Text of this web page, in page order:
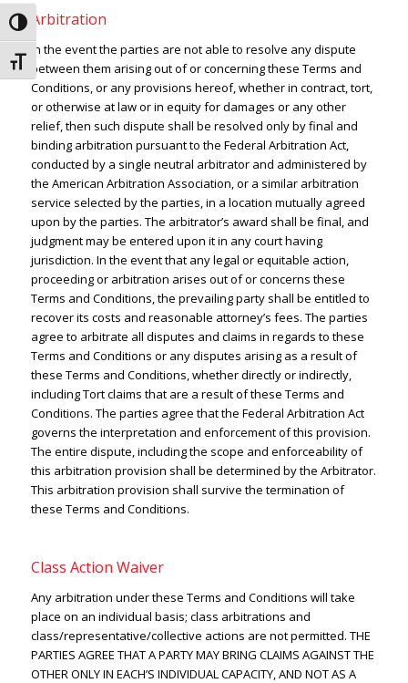
Toggle High Contrast
Toggle Font size
Arbitration
In the event the parties are not able to resolve any dispute
between them arising out of or concerning these Terms and
Conditions, or any provisions hereof, whether in contract, tort,
or otherwise at law or in equity for damages or any other
relief, then such dispute shall be resolved only by final and
binding arbitration pursuant to the Federal Arbitration Act,
conducted by a single neutral arbitrator and administered by
the American Arbitration Association, or a similar arbitration
service selected by the parties, in a location mutually agreed
upon by the parties. The arbitrator’s award shall be final, and
judgment may be entered upon it in any court having
jurisdiction. In the event that any legal or equitable action,
proceeding or arbitration arises out of or concerns these
Terms and Conditions, the prevailing party shall be entitled to
recover its costs and reasonable attorney’s fees. The parties
agree to arbitrate all disputes and claims in regards to these
Terms and Conditions or any disputes arising as a result of
these Terms and Conditions, whether directly or indirectly,
including Tort claims that are a result of these Terms and
Conditions. The parties agree that the Federal Arbitration Act
governs the interpretation and enforcement of this provision.
The entire dispute, including the scope and enforceability of
this arbitration provision shall be determined by the Arbitrator.
This arbitration provision shall survive the termination of
these Terms and Conditions.
Class Action Waiver
Any arbitration under these Terms and Conditions will take
place on an individual basis; class arbitrations and
class/representative/collective actions are not permitted. THE
PARTIES AGREE THAT A PARTY MAY BRING CLAIMS AGAINST THE
OTHER ONLY IN EACH’S INDIVIDUAL CAPACITY, AND NOT AS A